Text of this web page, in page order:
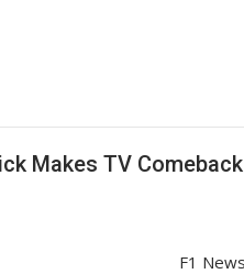
Makes TV
F1